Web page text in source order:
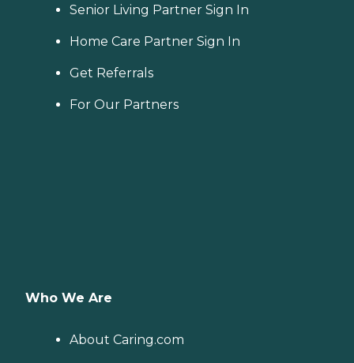
Senior Living Partner Sign In
Home Care Partner Sign In
Get Referrals
For Our Partners
Who We Are
About Caring.com